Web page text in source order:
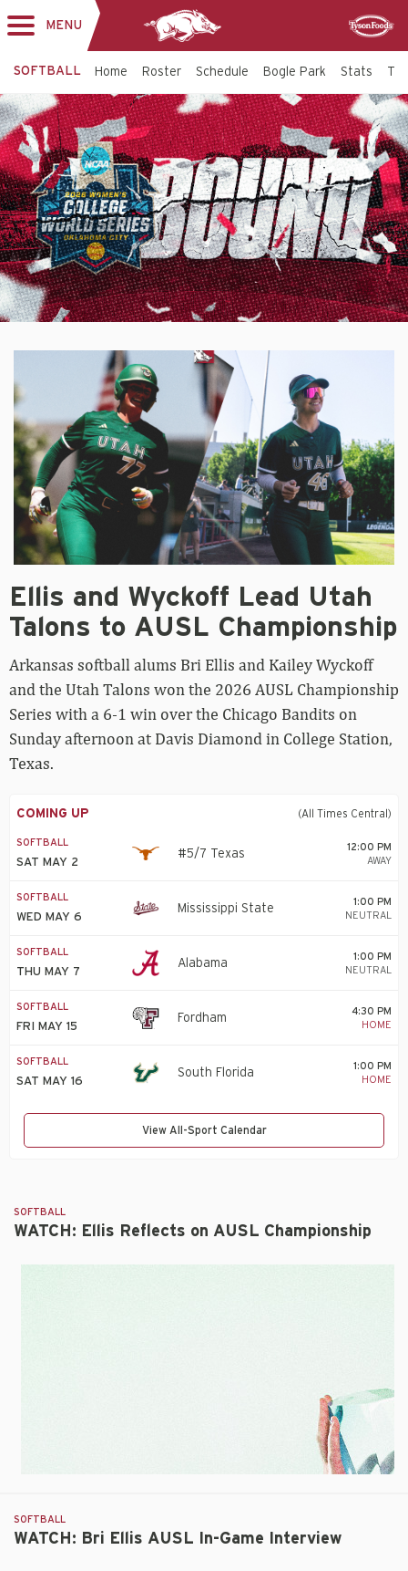
MENU
SOFTBALL Home Roster Schedule Bogle Park Stats
Softball
-
Arkansas
Razorbacks
Top
Banner
and
Wyckoff
Lead
Talons
Championship
Ellis and Wyckoff Lead Utah
Talons to AUSL Championship
Arkansas softball alums Bri Ellis and Kailey Wyckoff
and the Utah Talons won the 2026 AUSL Championship
Series with a 6-1 win over the Chicago Bandits on
Sunday afternoon at Davis Diamond in College Station,
Texas.
COMING UP (All Times Central)
SOFTBALL
SAT MAY 2
#5/7 Texas
12:00 PM
AWAY
SOFTBALL
WED MAY 6
Mississippi State
1:00 PM
NEUTRAL
SOFTBALL
THU MAY 7
Alabama
1:00 PM
NEUTRAL
SOFTBALL
FRI MAY 15
Fordham
4:30 PM
HOME
SOFTBALL
SAT MAY 16
South Florida
1:00 PM
HOME
View All-Sport Calendar
WATCH: Ellis Reflects on AUSL Championship
SOFTBALL
WATCH: Bri Ellis AUSL In-Game Interview
SOFTBALL